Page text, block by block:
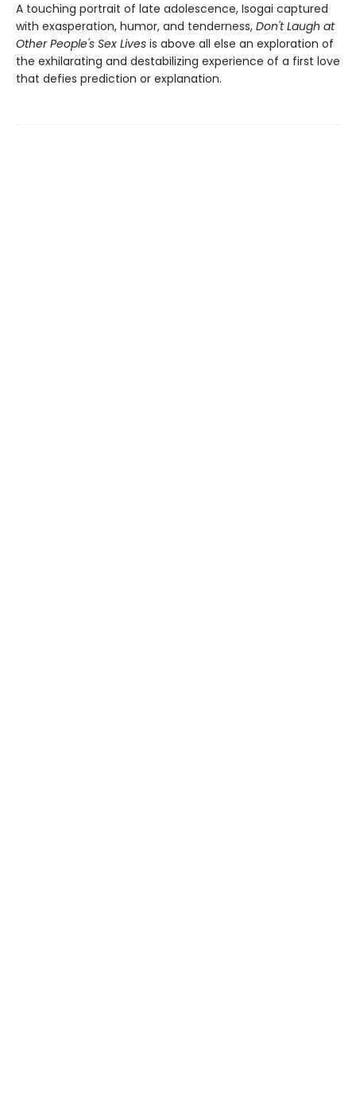
A touching portrait of late adolescence, Isogai captured
with exasperation, humor, and tenderness, Don't Laugh at
Other People's Sex Lives is above all else an exploration of
the exhilarating and destabilizing experience of a first love
that defies prediction or explanation.